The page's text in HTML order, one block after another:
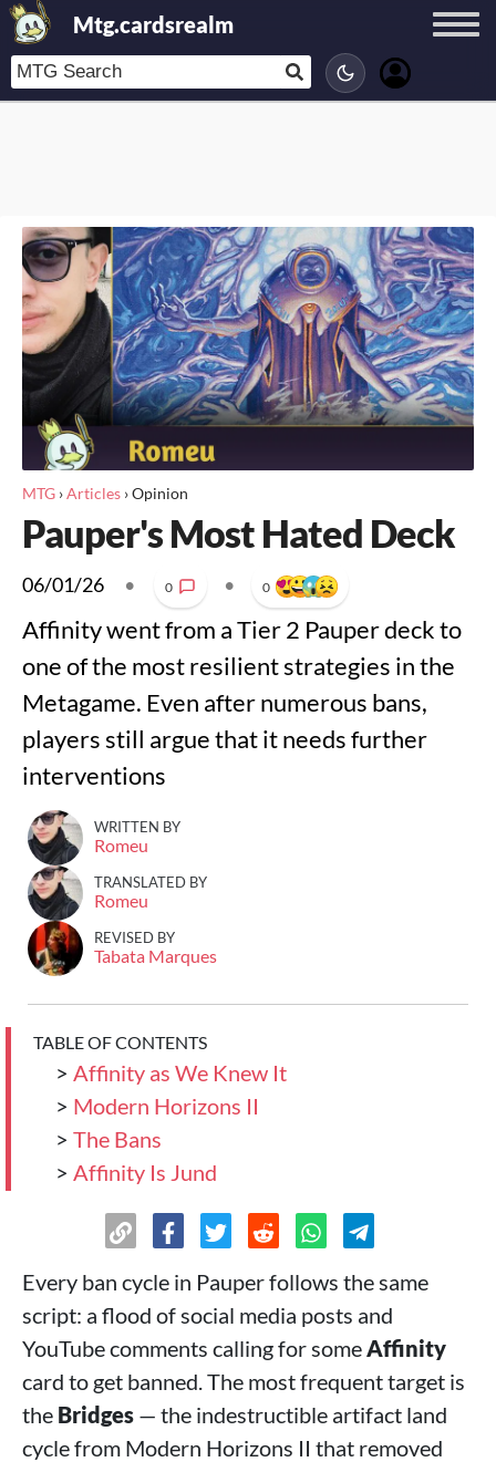
Mtg.cardsrealm
MTG ›Articles ›Opinion
Pauper's Most Hated Deck
06/01/26 • 0 • 0
Affinity went from a Tier 2 Pauper deck to
one of the most resilient strategies in the
Metagame. Even after numerous bans,
players still argue that it needs further
interventions
WRITTEN BY
Romeu
TRANSLATED BY
Romeu
REVISED BY
Tabata Marques
TABLE OF CONTENTS
> Affinity as We Knew It
> Modern Horizons II
> The Bans
> Affinity Is Jund
Every ban cycle in Pauper follows the same
script: a flood of social media posts and
YouTube comments calling for someAffinity
card to get banned. The most frequent target is
the Bridges — the indestructible artifact land
cycle from Modern Horizons II that removed